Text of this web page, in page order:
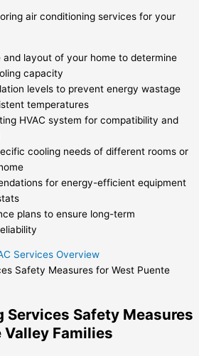
air conditioning services for your
and layout of your home to determine
capacity
levels to prevent energy wastage
temperatures
HVAC system for compatibility and
cooling needs of different rooms or
for energy-efficient equipment
plans to ensure long-term
Services Overview
Safety Measures
Families